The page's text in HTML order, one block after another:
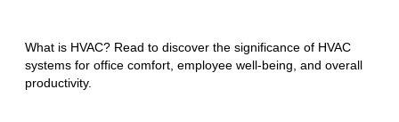
What is HVAC? Read to discover the significance of HVAC
systems for office comfort, employee well-being, and overall
productivity.